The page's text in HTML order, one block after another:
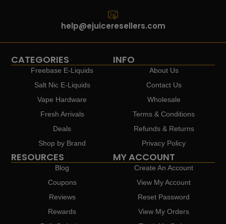
help@ejuiceresellers.com
CATEGORIES
Freebase E-Liquids
Salt Nic E-Liquids
Vape Hardware
Fresh Arrivals
Deals
Shop by Brand
INFO
About Us
Contact Us
Wholesale
Terms & Conditions
Refunds & Returns
Privacy Policy
RESOURCES
Blog
Coupons
Reviews
Rewards
MY ACCOUNT
Create An Account
View My Account
Reset Password
View My Orders